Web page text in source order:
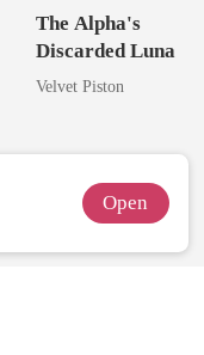
The Alpha's
Discarded Luna
Velvet Piston
Open